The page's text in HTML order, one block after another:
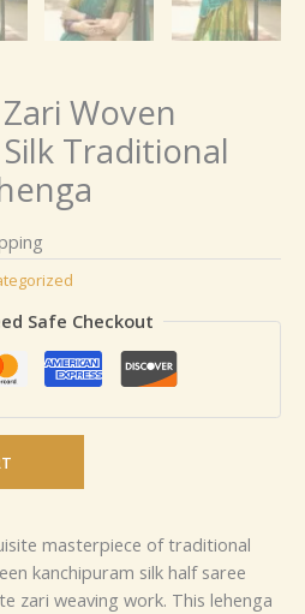
Woven
Traditional
Safe Checkout
masterpiece of traditional
kanchipuram silk half saree
zari weaving work. This lehenga